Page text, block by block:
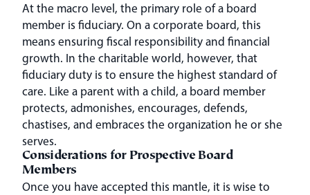
At the macro level, the primary role of a board
member is fiduciary. On a corporate board, this
means ensuring fiscal responsibility and financial
growth. In the charitable world, however, that
fiduciary duty is to ensure the highest standard of
care. Like a parent with a child, a board member
protects, admonishes, encourages, defends,
chastises, and embraces the organization he or she
serves.
Considerations for Prospective Board
Members
Once you have accepted this mantle, it is wise to